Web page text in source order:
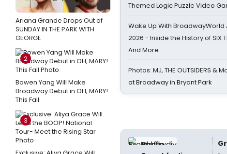
Ariana Grande Drops Out of
SUNDAY IN THE PARK WITH
GEORGE
2
Bowen Yang Will Make
Broadway Debut in OH, MARY!
This Fall
3
Themed Logic Puzzle Video
Wake Up With BroadwayWorld
2026 - Inside the History of SIX
And More
Photos: MJ, THE OUTSIDERS &
at Broadway in Bryant Park